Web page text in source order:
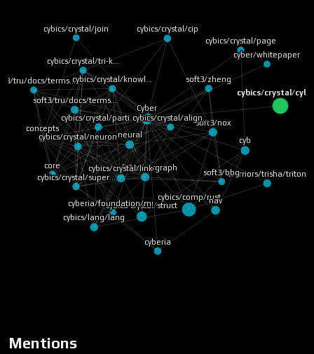
cybics/crystal/
cybics/comp/rust
Cyber
cybics/crystal/struct
nav
cyb
soft3/nox
neural
soft3/cybergraph
cybics/lang/lang
cybics/crystal/link
warriors/trisha/triton
concepts
soft3/tru/docs/terms…
cybics/crystal/neuron
cybics/crystal/parti…
cyberia
soft3/zheng
cybics/crystal/cip
cybics/crystal/super…
cybics/crystal/tri-k…
cybics/crystal/knowl…
core
cybics/crystal/page
cybics/crystal/align…
tru/docs/terms…
soft3/bbg
cyberia/foundation/m…
cybics/crystal/join
cyber/whitepaper
Mentions